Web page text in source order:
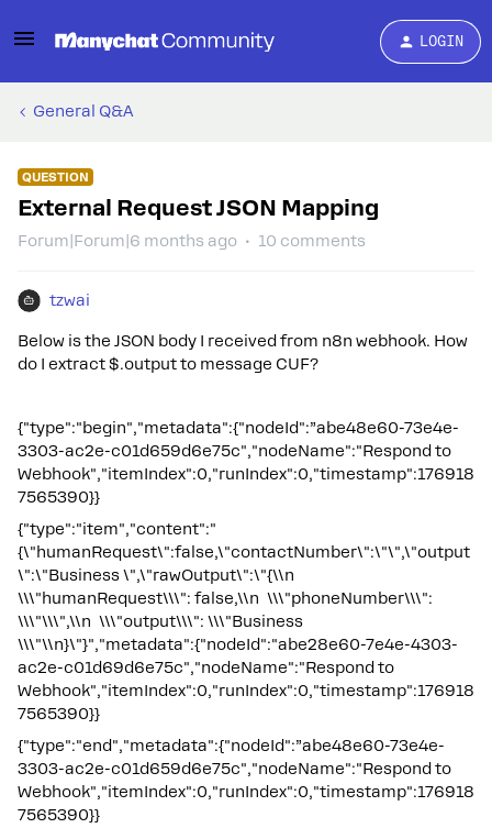
LOGIN
General Q&A
QUESTION
External Request JSON Mapping
Forum|Forum|6 months ago 10 comments
tzwai
Below is the JSON body I received from n8n webhook. How
do I extract $.output to message CUF?
{"type":"begin","metadata":{"nodeId":”abe48e60-73e4e-
3303-ac2e-c01d659d6e75c","nodeName":"Respond to
Webhook","itemIndex":0,"runIndex":0,"timestamp":176918
7565390}}
{"type":"item","content":"
{\"humanRequest\":false,\"contactNumber\":\"\",\"output
\":\"Business \",\"rawOutput\":\"{\\n
\\\"humanRequest\\\": false,\\n \\\"phoneNumber\\\":
\\\"\\\",\\n \\\"output\\\": \\\"Business
\\\"\\n}\"}","metadata":{"nodeId":"abe28e60-7e4e-4303-
ac2e-c01d69d6e75c","nodeName":"Respond to
Webhook","itemIndex":0,"runIndex":0,"timestamp":176918
7565390}}
{"type":"end","metadata":{"nodeId":”abe48e60-73e4e-
3303-ac2e-c01d659d6e75c","nodeName":"Respond to
Webhook","itemIndex":0,"runIndex":0,"timestamp":176918
7565390}}